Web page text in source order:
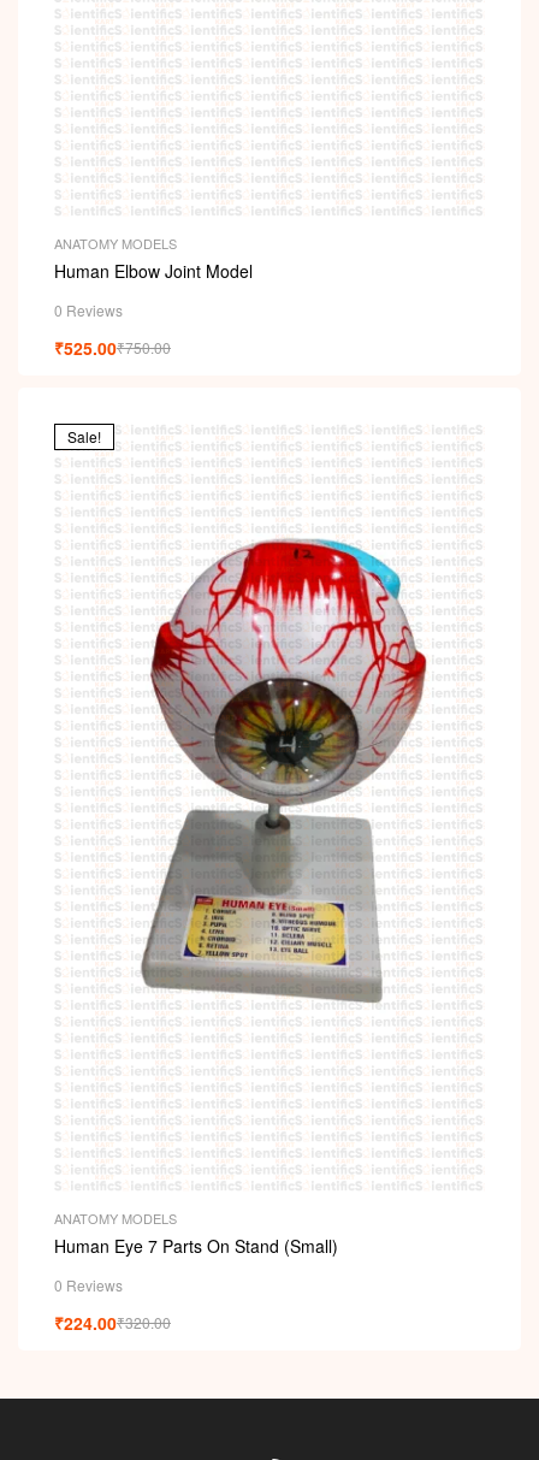
i
ANATOMY MODELS
Human Elbow Joint Model
0 Reviews
₹750.00
₹525.00
Sale!
ANATOMY MODELS
Human Eye 7 Parts On Stand (Small)
0 Reviews
₹320.00
₹224.00